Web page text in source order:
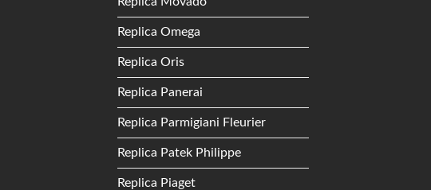
Replica Omega
Replica Oris
Replica Panerai
Replica Parmigiani Fleurier
Replica Patek Philippe
Replica Piaget